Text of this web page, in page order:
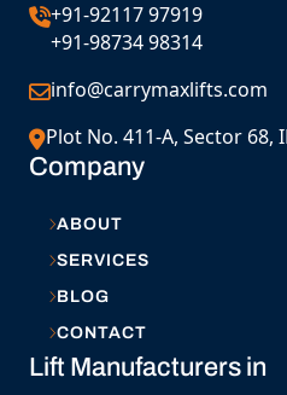
+91-92117 97919
+91-98734 98314
info@carrymaxlifts.com
Plot No. 411-A, Sector 68,
Company
ABOUT
SERVICES
BLOG
CONTACT
Lift Manufacturers in